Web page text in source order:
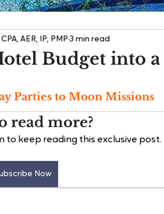
Budget into
AER, IP, PMP 3 min read
Parties to Moon Missions
read more?
to keep reading this exclusive post.
Now